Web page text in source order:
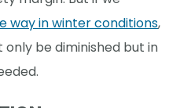
way in winter conditions,
be diminished but in